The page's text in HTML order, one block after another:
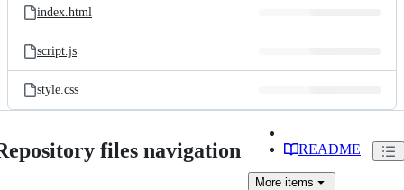
index.html
script.js
style.css
files navigation README
More items